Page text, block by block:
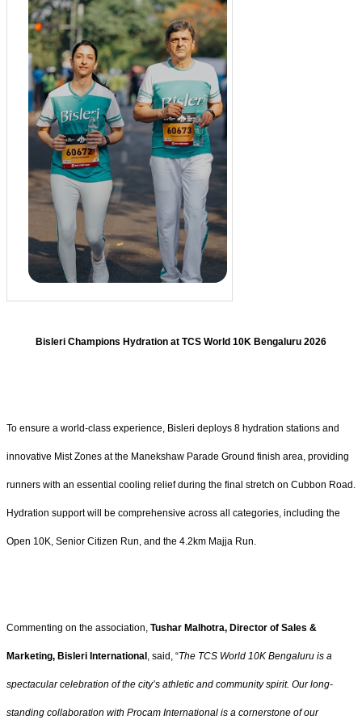
Bisleri Champions Hydration at TCS World 10K Bengaluru 2026
To ensure a world-class experience, Bisleri deploys 8 hydration stations and
innovative Mist Zones at the Manekshaw Parade Ground finish area, providing
runners with an essential cooling relief during the final stretch on Cubbon Road.
Hydration support will be comprehensive across all categories, including the
Open 10K, Senior Citizen Run, and the 4.2km Majja Run.
Commenting on the association, Tushar Malhotra, Director of Sales &
Marketing, Bisleri International , said, “The TCS World 10K Bengaluru is a
spectacular celebration of the city’s athletic and community spirit. Our long-
standing collaboration with Procam International is a cornerstone of our